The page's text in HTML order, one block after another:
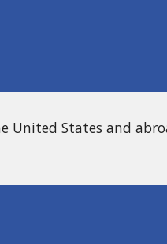
States and